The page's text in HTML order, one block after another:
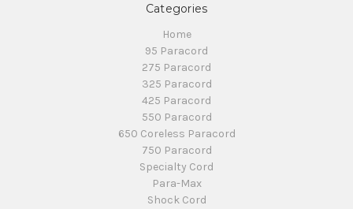
Categories
Home
95 Paracord
275 Paracord
325 Paracord
425 Paracord
550 Paracord
650 Coreless Paracord
750 Paracord
Specialty Cord
Para-Max
Shock Cord